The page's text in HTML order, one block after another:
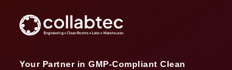
Your Partner in GMP-Compliant Clean